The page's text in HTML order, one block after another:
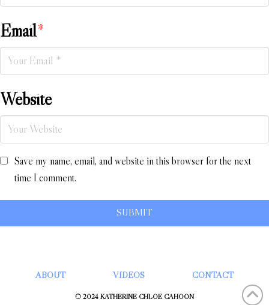
Email*
Website
Save my name, email, and website in this browser for the next
time I comment.
ABOUT VIDEOS CONTACT
© 2024 KATHERINE CHLOÉ CAHOON